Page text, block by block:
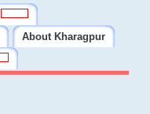
About Kharagpur